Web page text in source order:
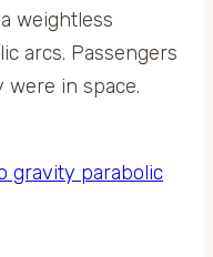
weightless
arcs. Passengers
were in space.
gravity parabolic